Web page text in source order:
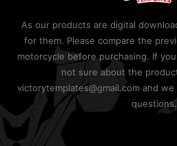
As our products are digital
for them. Please compare the
motorcycle before purchasing. If
not sure about the
victorytemplates@gmail.com and
questions.